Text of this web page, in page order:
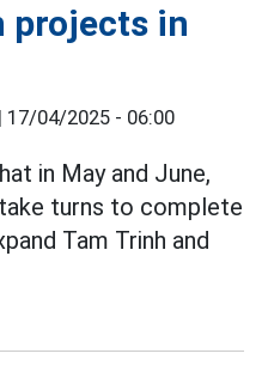
projects in
17/04/2025 - 06:00
in May and June,
turns to complete
Tam Trinh and